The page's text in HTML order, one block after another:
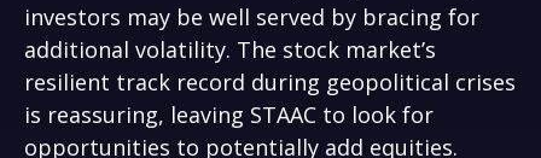
investors may be well served by bracing for
additional volatility. The stock market’s
resilient track record during geopolitical crises
is reassuring, leaving STAAC to look for
opportunities to potentially add equities.